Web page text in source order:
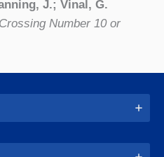
J.; Vinal, G.
Number 10 or